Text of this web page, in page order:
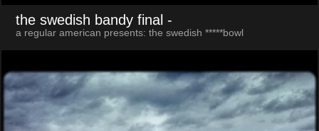
the swedish bandy final -
a regular american presents: the swedish *****bowl